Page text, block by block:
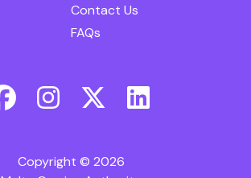
Contact Us
FAQs
Copyright © 2026